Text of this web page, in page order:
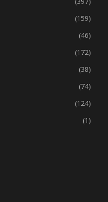
(142)
(397)
(159)
(46)
(172)
(38)
(74)
(124)